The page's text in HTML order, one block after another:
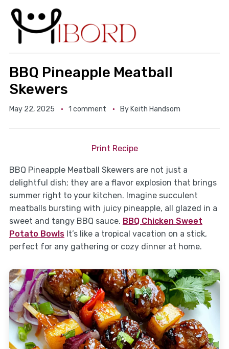
BBQ Pineapple Meatball
Skewers
May 22, 2025 1 comment By Keith Handsom
Print Recipe
BBQ Pineapple Meatball Skewers are not just a
delightful dish; they are a flavor explosion that brings
summer right to your kitchen. Imagine succulent
meatballs bursting with juicy pineapple, all glazed in a
sweet and tangy BBQ sauce. BBQ Chicken Sweet
Potato BowlsIt’s like a tropical vacation on a stick,
perfect for any gathering or cozy dinner at home.